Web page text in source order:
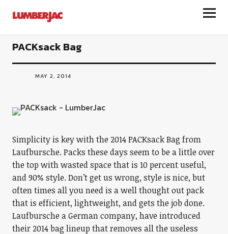
LumberJac
PACKsack Bag
MAY 2, 2014
Simplicity is key with the 2014 PACKsack Bag from
Laufbursche. Packs these days seem to be a little over
the top with wasted space that is 10 percent useful,
and 90% style. Don’t get us wrong, style is nice, but
often times all you need is a well thought out pack
that is efficient, lightweight, and gets the job done.
Laufbursche a German company, have introduced
their 2014 bag lineup that removes all the useless